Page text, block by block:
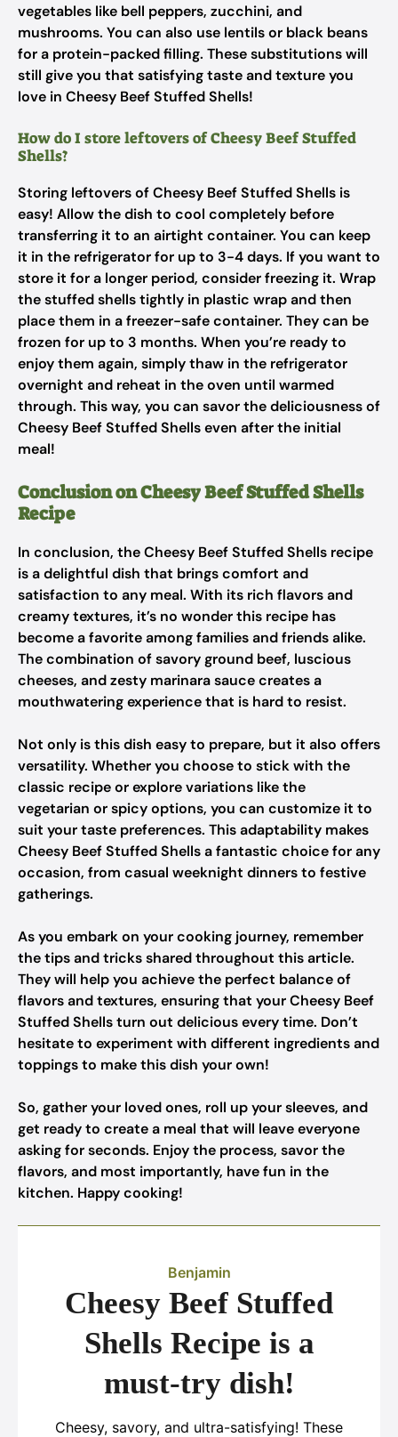
vegetables like bell peppers, zucchini, and
mushrooms. You can also use lentils or black beans
for a protein-packed filling. These substitutions will
still give you that satisfying taste and texture you
love in Cheesy Beef Stuffed Shells!
How do I store leftovers of Cheesy Beef Stuffed
Shells?
Storing leftovers of Cheesy Beef Stuffed Shells is
easy! Allow the dish to cool completely before
transferring it to an airtight container. You can keep
it in the refrigerator for up to 3-4 days. If you want to
store it for a longer period, consider freezing it. Wrap
the stuffed shells tightly in plastic wrap and then
place them in a freezer-safe container. They can be
frozen for up to 3 months. When you’re ready to
enjoy them again, simply thaw in the refrigerator
overnight and reheat in the oven until warmed
through. This way, you can savor the deliciousness of
Cheesy Beef Stuffed Shells even after the initial
meal!
Conclusion on Cheesy Beef Stuffed Shells
Recipe
In conclusion, the Cheesy Beef Stuffed Shells recipe
is a delightful dish that brings comfort and
satisfaction to any meal. With its rich flavors and
creamy textures, it’s no wonder this recipe has
become a favorite among families and friends alike.
The combination of savory ground beef, luscious
cheeses, and zesty marinara sauce creates a
mouthwatering experience that is hard to resist.
Not only is this dish easy to prepare, but it also offers
versatility. Whether you choose to stick with the
classic recipe or explore variations like the
vegetarian or spicy options, you can customize it to
suit your taste preferences. This adaptability makes
Cheesy Beef Stuffed Shells a fantastic choice for any
occasion, from casual weeknight dinners to festive
gatherings.
As you embark on your cooking journey, remember
the tips and tricks shared throughout this article.
They will help you achieve the perfect balance of
flavors and textures, ensuring that your Cheesy Beef
Stuffed Shells turn out delicious every time. Don’t
hesitate to experiment with different ingredients and
toppings to make this dish your own!
So, gather your loved ones, roll up your sleeves, and
get ready to create a meal that will leave everyone
asking for seconds. Enjoy the process, savor the
flavors, and most importantly, have fun in the
kitchen. Happy cooking!
Benjamin
Cheesy Beef Stuffed
Shells Recipe is a
must-try dish!
Cheesy, savory, and ultra-satisfying! These